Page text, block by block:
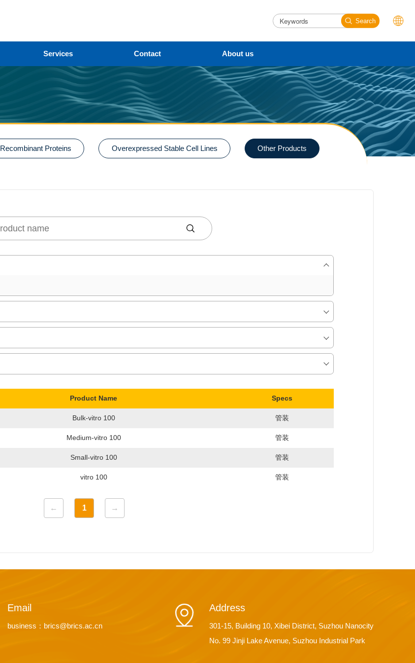
Search
Services Contact About us
Recombinant Proteins Overexpressed Stable Cell Lines Other Products
Product Name Specs
Bulk-vitro 100 管装
Medium-vitro 100 管装
Small-vitro 100 管装
vitro 100 管装
← 1 →
Email
business：brics@brics.ac.cn
Address
301-15, Building 10, Xibei District, Suzhou Nanocity
No. 99 Jinji Lake Avenue, Suzhou Industrial Park